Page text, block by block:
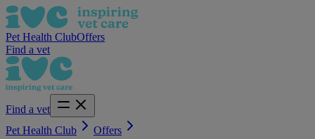
Pet Health ClubOffers
Find a vet
Find a vet
Pet Health Club
Offers